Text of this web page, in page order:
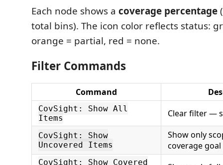
Each node shows a coverage percentage
total bins). The icon color reflects status:
orange = partial, red = none.
Filter Commands
Command
CovSight: Show All
Items
Clear filter —
CovSight: Show
Uncovered Items
Show only
coverage goal
CovSight: Show Covered